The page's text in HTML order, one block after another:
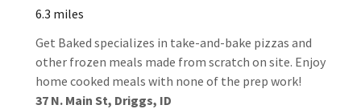
6.3 miles
Get Baked specializes in take-and-bake pizzas and
other frozen meals made from scratch on site. Enjoy
home cooked meals with none of the prep work!
37 N. Main St, Driggs, ID